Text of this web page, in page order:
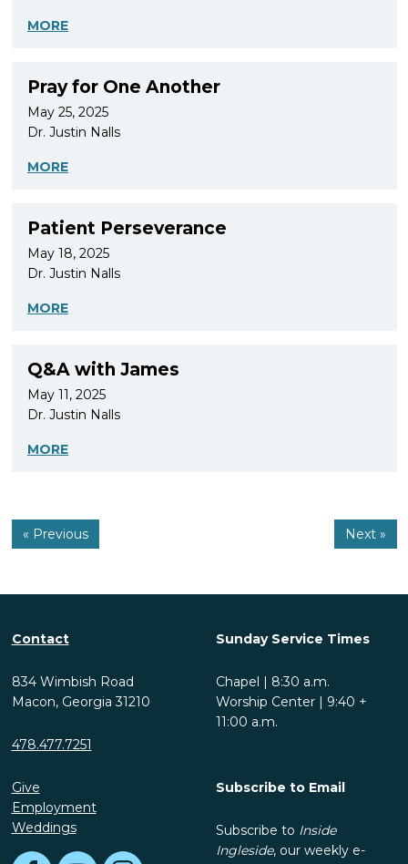
MORE
Pray for One Another
May 25, 2025
Dr. Justin Nalls
MORE
Patient Perseverance
May 18, 2025
Dr. Justin Nalls
MORE
Q&A with James
May 11, 2025
Dr. Justin Nalls
MORE
« Previous Next »
Contact
834 Wimbish Road
Macon, Georgia 31210
478.477.7251
Sunday Service Times
Chapel | 8:30 a.m.
Worship Center | 9:40 +
11:00 a.m.
Give
Employment
Weddings
Subscribe to Email
Subscribe to Inside
Ingleside, our weekly e-